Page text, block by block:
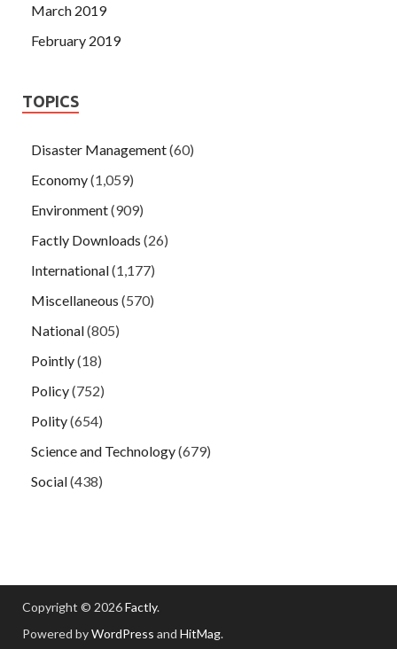
March 2019
February 2019
TOPICS
Disaster Management(60)
Economy(1,059)
Environment(909)
Factly Downloads (26)
International(1,177)
Miscellaneous (570)
National(805)
Pointly(18)
Policy(752)
Polity(654)
Science and Technology(679)
Social(438)
Copyright © 2026Factly.
Powered byWordPress and HitMag.